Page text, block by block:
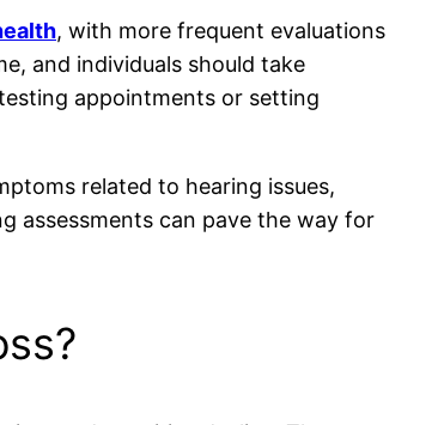
, with more frequent evaluations
and individuals should take
appointments or setting
related to hearing issues,
assessments can pave the way for